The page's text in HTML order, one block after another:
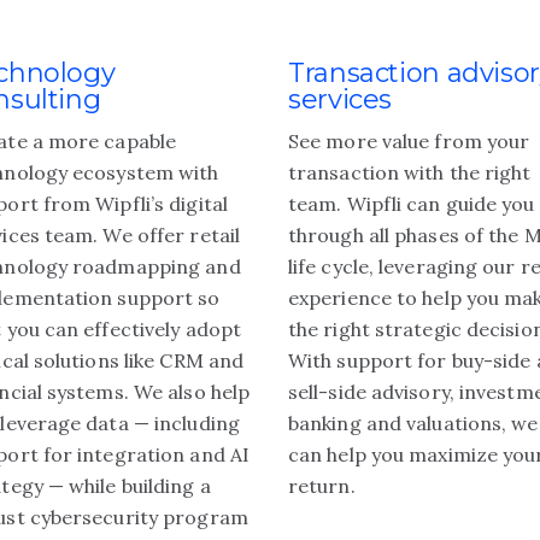
a more capable
ecosystem with
from Wipfli’s digital
team. We offer retail
roadmapping and
support so
can effectively adopt
solutions like CRM and
systems. We also help
data — including
for integration and AI
— while building a
cybersecurity program
Transaction
services
See more value from your
transaction with the right
team. Wipfli can guide you
through all phases of the
life cycle, leveraging our
experience to help you
the right strategic
With support for buy-side
sell-side advisory,
banking and valuations, we
can help you maximize
return.